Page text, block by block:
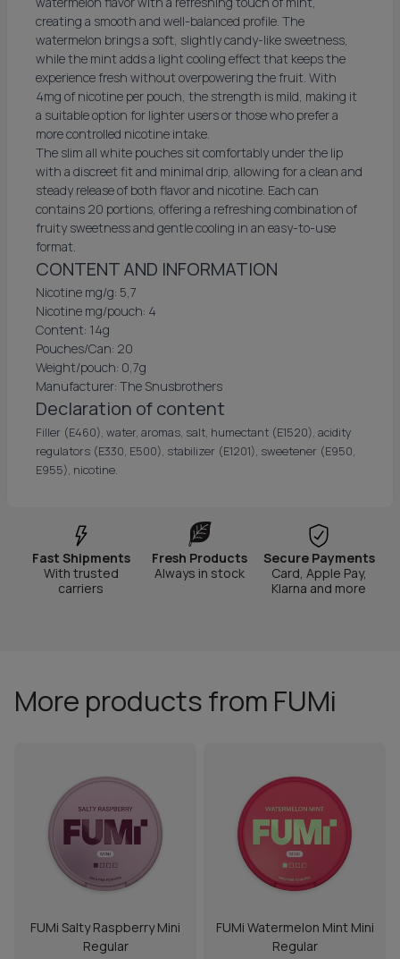
creating a smooth and well-balanced profile. The
watermelon brings a soft, slightly candy-like sweetness,
while the mint adds a light cooling effect that keeps the
experience fresh without overpowering the fruit. With
4mg of nicotine per pouch, the strength is mild, making it
a suitable option for lighter users or those who prefer a
more controlled nicotine intake.
The slim all white pouches sit comfortably under the lip
with a discreet fit and minimal drip, allowing for a clean and
steady release of both flavor and nicotine. Each can
contains 20 portions, offering a refreshing combination of
fruity sweetness and gentle cooling in an easy-to-use
format.
CONTENT AND INFORMATION
Nicotine mg/g: 5,7
Nicotine mg/pouch: 4
Content: 14g
Pouches/Can: 20
Weight/pouch: 0,7g
Manufacturer: The Snusbrothers
Declaration of content
Filler (E460), water, aromas, salt, humectant (E1520), acidity
regulators (E330, E500), stabilizer (E1201), sweetener (E950,
E955), nicotine.
Fast Shipments
With trusted
carriers
Fresh Products
Always in stock
Secure Payments
Card, Apple Pay,
Klarna and more
More products from FUMi
FUMi Salty Raspberry Mini
Regular
FUMi Watermelon Mint Mini
Regular